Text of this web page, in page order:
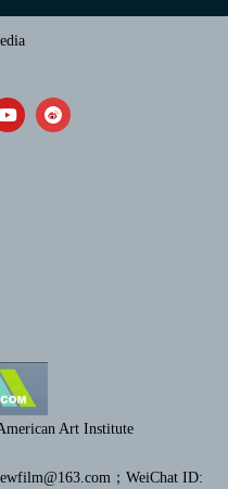
Art Institute
； WeiChat ID: